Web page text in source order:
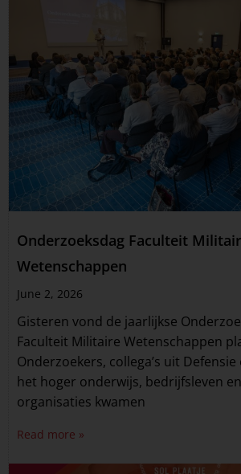
Onderzoeksdag Faculteit
Wetenschappen
June 2, 2026
Gisteren vond de jaarlijkse
Faculteit Militaire Wetenschappen
Onderzoekers, collega’s uit
het hoger onderwijs, bedrijfsleven
organisaties kwamen
Read more »